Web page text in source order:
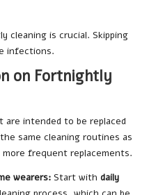
cleaning is crucial. Skipping
infections.
on Fortnightly
are intended to be replaced
same cleaning routines as
frequent replacements.
wearers: Start with daily